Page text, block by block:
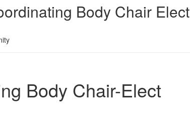
Body Chair Elect
Body Chair-Elect